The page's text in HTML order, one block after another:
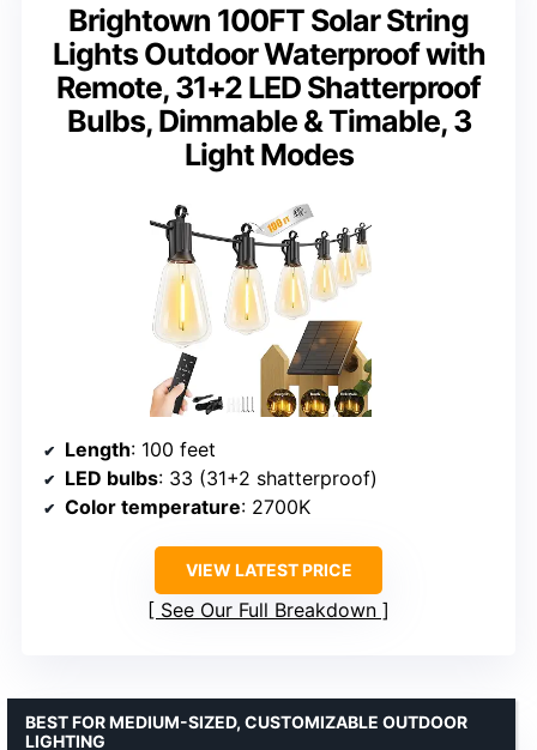
Brightown 100FT Solar String
Lights Outdoor Waterproof with
Remote, 31+2 LED Shatterproof
Bulbs, Dimmable & Timable, 3
Light Modes
Length: 100 feet
LED bulbs: 33 (31+2 shatterproof)
Color temperature: 2700K
VIEW LATEST PRICE
See Our Full Breakdown
BEST FOR MEDIUM-SIZED, CUSTOMIZABLE OUTDOOR
LIGHTING